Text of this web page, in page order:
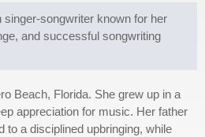
singer-songwriter known for her
and successful songwriting
Beach, Florida. She grew up in a
appreciation for music. Her father
to a disciplined upbringing, while